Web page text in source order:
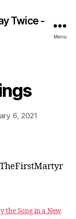
Twice -
Menu
6, 2021
the Song in a New